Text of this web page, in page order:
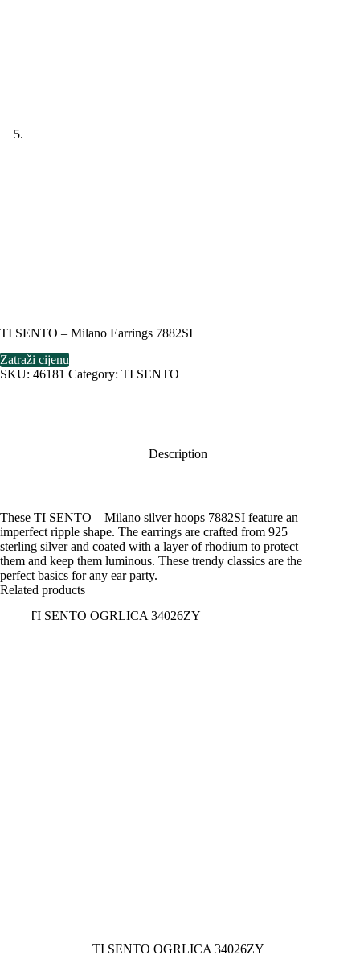
TI SENTO – Milano Earrings 7882SI
Zatraži cijenu
SKU: 46181 Category: TI SENTO
Description
These TI SENTO – Milano silver hoops 7882SI feature an
imperfect ripple shape. The earrings are crafted from 925
sterling silver and coated with a layer of rhodium to protect
them and keep them luminous. These trendy classics are the
perfect basics for any ear party.
Related products
TI SENTO OGRLICA 34026ZY